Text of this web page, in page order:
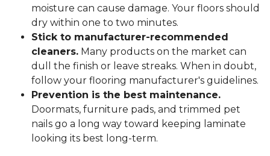
moisture can cause damage. Your floors should
dry within one to two minutes.
Stick to manufacturer-recommended
cleaners. Many products on the market can
dull the finish or leave streaks. When in doubt,
follow your flooring manufacturer's guidelines.
Prevention is the best maintenance.
Doormats, furniture pads, and trimmed pet
nails go a long way toward keeping laminate
looking its best long-term.